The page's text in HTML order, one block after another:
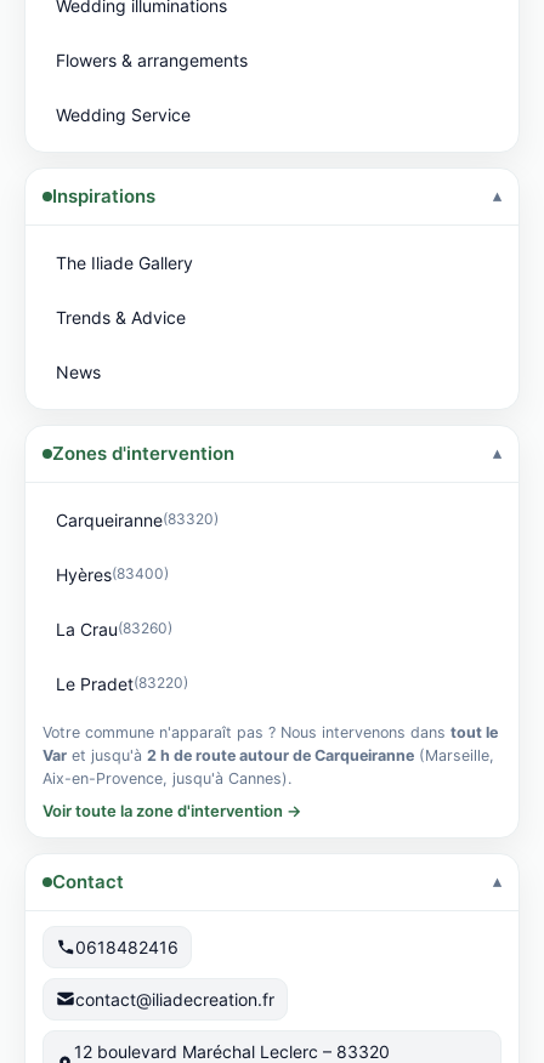
Wedding illuminations
Flowers & arrangements
Wedding Service
Inspirations
The Iliade Gallery
Trends & Advice
News
Zones d'intervention
Carqueiranne(83320)
Hyères(83400)
La Crau(83260)
Le Pradet(83220)
Votre commune n'apparaît pas ? Nous intervenons dans tout le
Var et jusqu'à 2 h de route autour de Carqueiranne (Marseille,
Aix-en-Provence, jusqu'à Cannes).
Voir toute la zone d'intervention →
Contact
0618482416
contact@iliadecreation.fr
12 boulevard Maréchal Leclerc – 83320